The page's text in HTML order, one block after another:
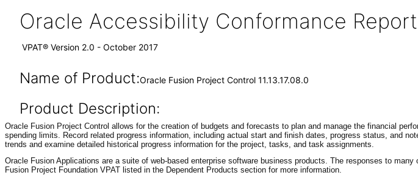
Oracle Accessibility Conformance Report
VPAT® Version 2.0 - October 2017
Name of Product:Oracle Fusion Project Control 11.13.17.08.0
Product Description:
Oracle Fusion Project Control allows for the creation of budgets and forecasts to plan and manage the financial
spending limits. Record related progress information, including actual start and finish dates, progress status, and
trends and examine detailed historical progress information for the project, tasks, and task assignments.
Oracle Fusion Applications are a suite of web-based enterprise software business products. The responses to
Fusion Project Foundation VPAT listed in the Dependent Products section for more information.